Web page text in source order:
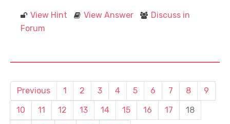
View Hint View Answer
Discuss in
Forum
Previous 1 2 3 4 5 6 7 8
9
10
11 12 13 14 15 16 17
18